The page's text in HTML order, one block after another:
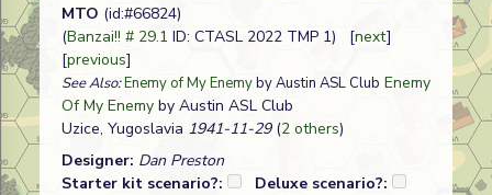
MTO (id:#66824)
(Banzai!! # 29.1 ID: CTASL 2022 TMP 1) [next]
[previous]
See Also:Enemy of My Enemyby Austin ASL Club Enemy
Of My Enemy by Austin ASL Club
Uzice, Yugoslavia 1941-11-29(2 others)
Designer: Dan Preston
Starter kit scenario?:
Deluxe scenario?: